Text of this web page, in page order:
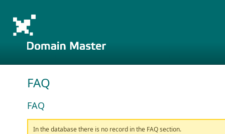
FAQ
FAQ
In the database there is no record in the FAQ section.